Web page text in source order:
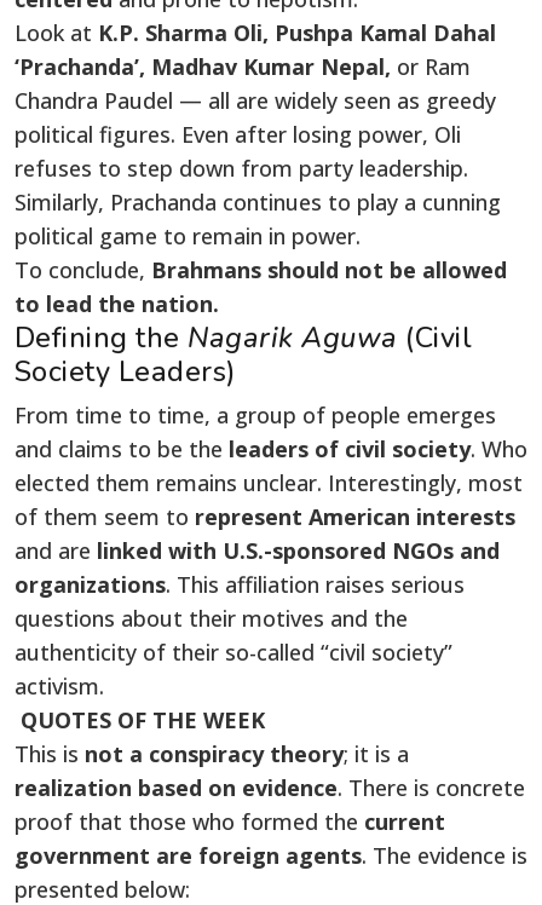
Look at K.P. Sharma Oli, Pushpa Kamal Dahal
‘Prachanda’, Madhav Kumar Nepal, or Ram
Chandra Paudel — all are widely seen as greedy
political figures. Even after losing power, Oli
refuses to step down from party leadership.
Similarly, Prachanda continues to play a cunning
political game to remain in power.
To conclude, Brahmans should not be allowed
to lead the nation.
Defining the Nagarik Aguwa (Civil
Society Leaders)
From time to time, a group of people emerges
and claims to be the leaders of civil society. Who
elected them remains unclear. Interestingly, most
of them seem to represent American interests
and are linked with U.S.-sponsored NGOs and
organizations. This affiliation raises serious
questions about their motives and the
authenticity of their so-called “civil society”
activism.
QUOTES OF THE WEEK
This is not a conspiracy theory; it is a
realization based on evidence. There is concrete
proof that those who formed the current
government are foreign agents. The evidence is
presented below: